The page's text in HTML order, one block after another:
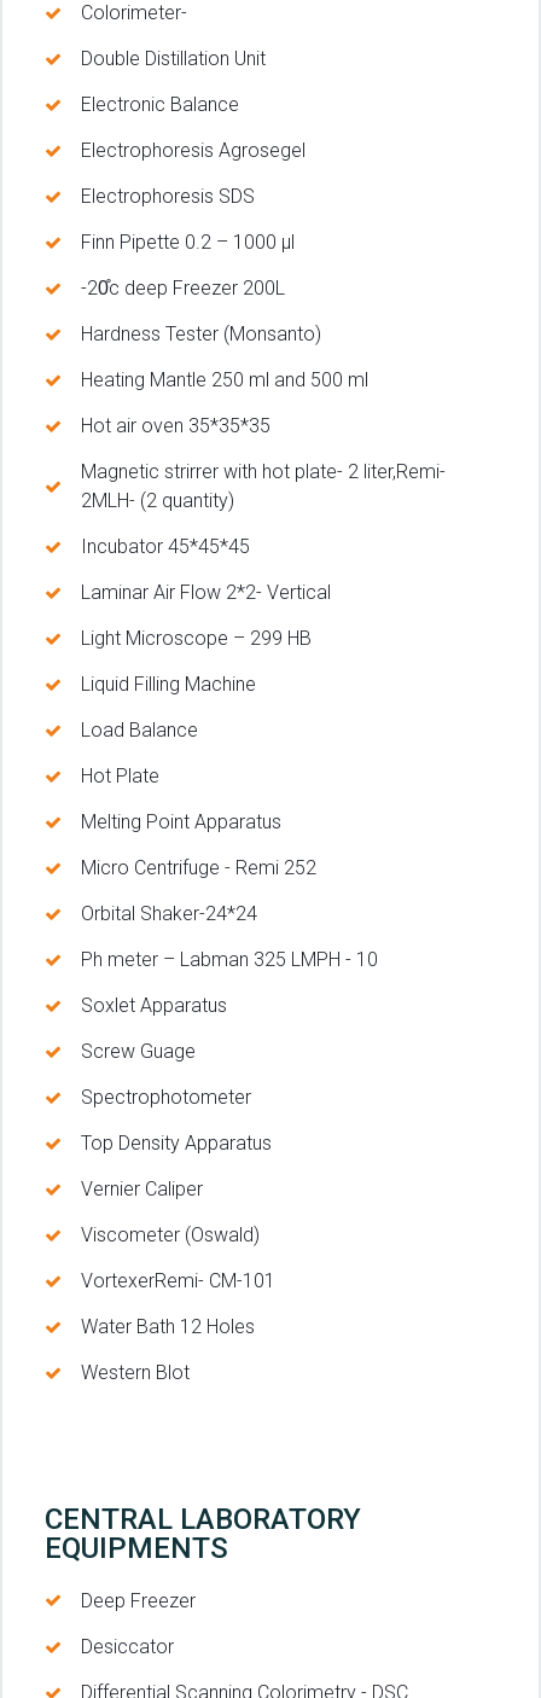
Colorimeter-
Double Distillation Unit
Electronic Balance
Electrophoresis Agrosegel
Electrophoresis SDS
Finn Pipette 0.2 – 1000 µl
-20̊c deep Freezer 200L
Hardness Tester (Monsanto)
Heating Mantle 250 ml and 500 ml
Hot air oven 35*35*35
Magnetic strirrer with hot plate- 2 liter,Remi-
2MLH- (2 quantity)
Incubator 45*45*45
Laminar Air Flow 2*2- Vertical
Light Microscope – 299 HB
Liquid Filling Machine
Load Balance
Hot Plate
Melting Point Apparatus
Micro Centrifuge - Remi 252
Orbital Shaker-24*24
Ph meter – Labman 325 LMPH - 10
Soxlet Apparatus
Screw Guage
Spectrophotometer
Top Density Apparatus
Vernier Caliper
Viscometer (Oswald)
VortexerRemi- CM-101
Water Bath 12 Holes
Western Blot
CENTRAL LABORATORY
EQUIPMENTS
Deep Freezer
Desiccator
Differential Scanning Colorimetry - DSC